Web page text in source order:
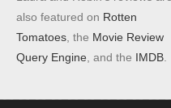
also featured on Rotten
Tomatoes , the Movie Review
Query Engine , and the IMDB